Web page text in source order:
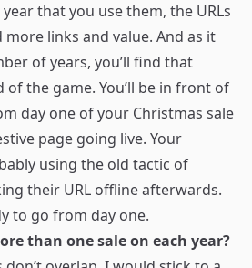
that you use them, the URLs
links and value. And as it
of years, you’ll find that
of the game. You’ll be in front of
day one of your Christmas sale
page going live. Your
using the old tactic of
their URL offline afterwards.
to go from day one.
than one sale on each year?